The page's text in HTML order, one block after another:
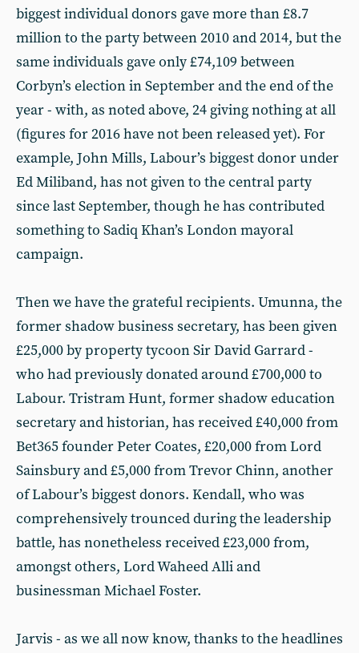
biggest individual donors gave more than £8.7
million to the party between 2010 and 2014, but the
same individuals gave only £74,109 between
Corbyn’s election in September and the end of the
year - with, as noted above, 24 giving nothing at all
(figures for 2016 have not been released yet). For
example, John Mills, Labour’s biggest donor under
Ed Miliband, has not given to the central party
since last September, though he has contributed
something to Sadiq Khan’s London mayoral
campaign.
Then we have the grateful recipients. Umunna, the
former shadow business secretary, has been given
£25,000 by property tycoon Sir David Garrard -
who had previously donated around £700,000 to
Labour. Tristram Hunt, former shadow education
secretary and historian, has received £40,000 from
Bet365 founder Peter Coates, £20,000 from Lord
Sainsbury and £5,000 from Trevor Chinn, another
of Labour’s biggest donors. Kendall, who was
comprehensively trounced during the leadership
battle, has nonetheless received £23,000 from,
amongst others, Lord Waheed Alli and
businessman Michael Foster.
Jarvis - as we all now know, thanks to the headlines